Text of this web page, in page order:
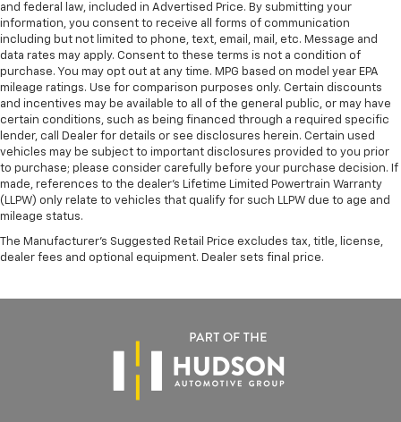
and federal law, included in Advertised Price. By submitting your
information, you consent to receive all forms of communication
including but not limited to phone, text, email, mail, etc. Message and
data rates may apply. Consent to these terms is not a condition of
purchase. You may opt out at any time. MPG based on model year EPA
mileage ratings. Use for comparison purposes only. Certain discounts
and incentives may be available to all of the general public, or may have
certain conditions, such as being financed through a required specific
lender, call Dealer for details or see disclosures herein. Certain used
vehicles may be subject to important disclosures provided to you prior
to purchase; please consider carefully before your purchase decision. If
made, references to the dealer’s Lifetime Limited Powertrain Warranty
(LLPW) only relate to vehicles that qualify for such LLPW due to age and
mileage status.
The Manufacturer's Suggested Retail Price excludes tax, title, license,
dealer fees and optional equipment. Dealer sets final price.